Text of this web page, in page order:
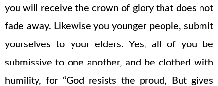
you will receive the crown of glory that does not
fade away. Likewise you younger people, submit
yourselves to your elders. Yes, all of you be
submissive to one another, and be clothed with
humility, for “God resists the proud, But gives